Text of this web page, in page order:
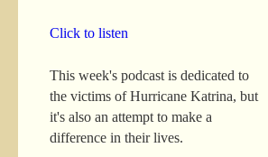
Click to listen
This week's podcast is dedicated to
the victims of Hurricane Katrina, but
it's also an attempt to make a
difference in their lives.